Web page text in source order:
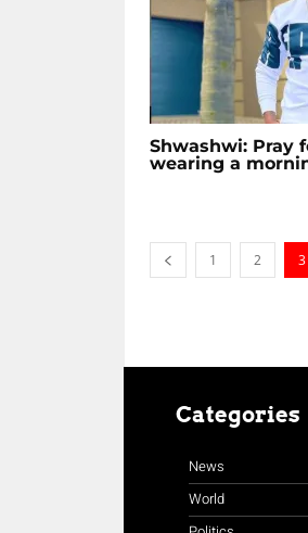
Shwashwi: Pray
wearing a
1 2 3
Categories
News
World